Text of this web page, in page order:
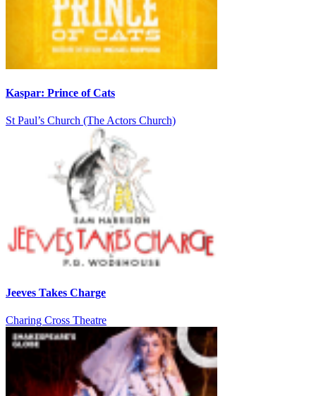
Kaspar: Prince of Cats
St Paul’s Church (The Actors Church)
Jeeves Takes Charge
Charing Cross Theatre